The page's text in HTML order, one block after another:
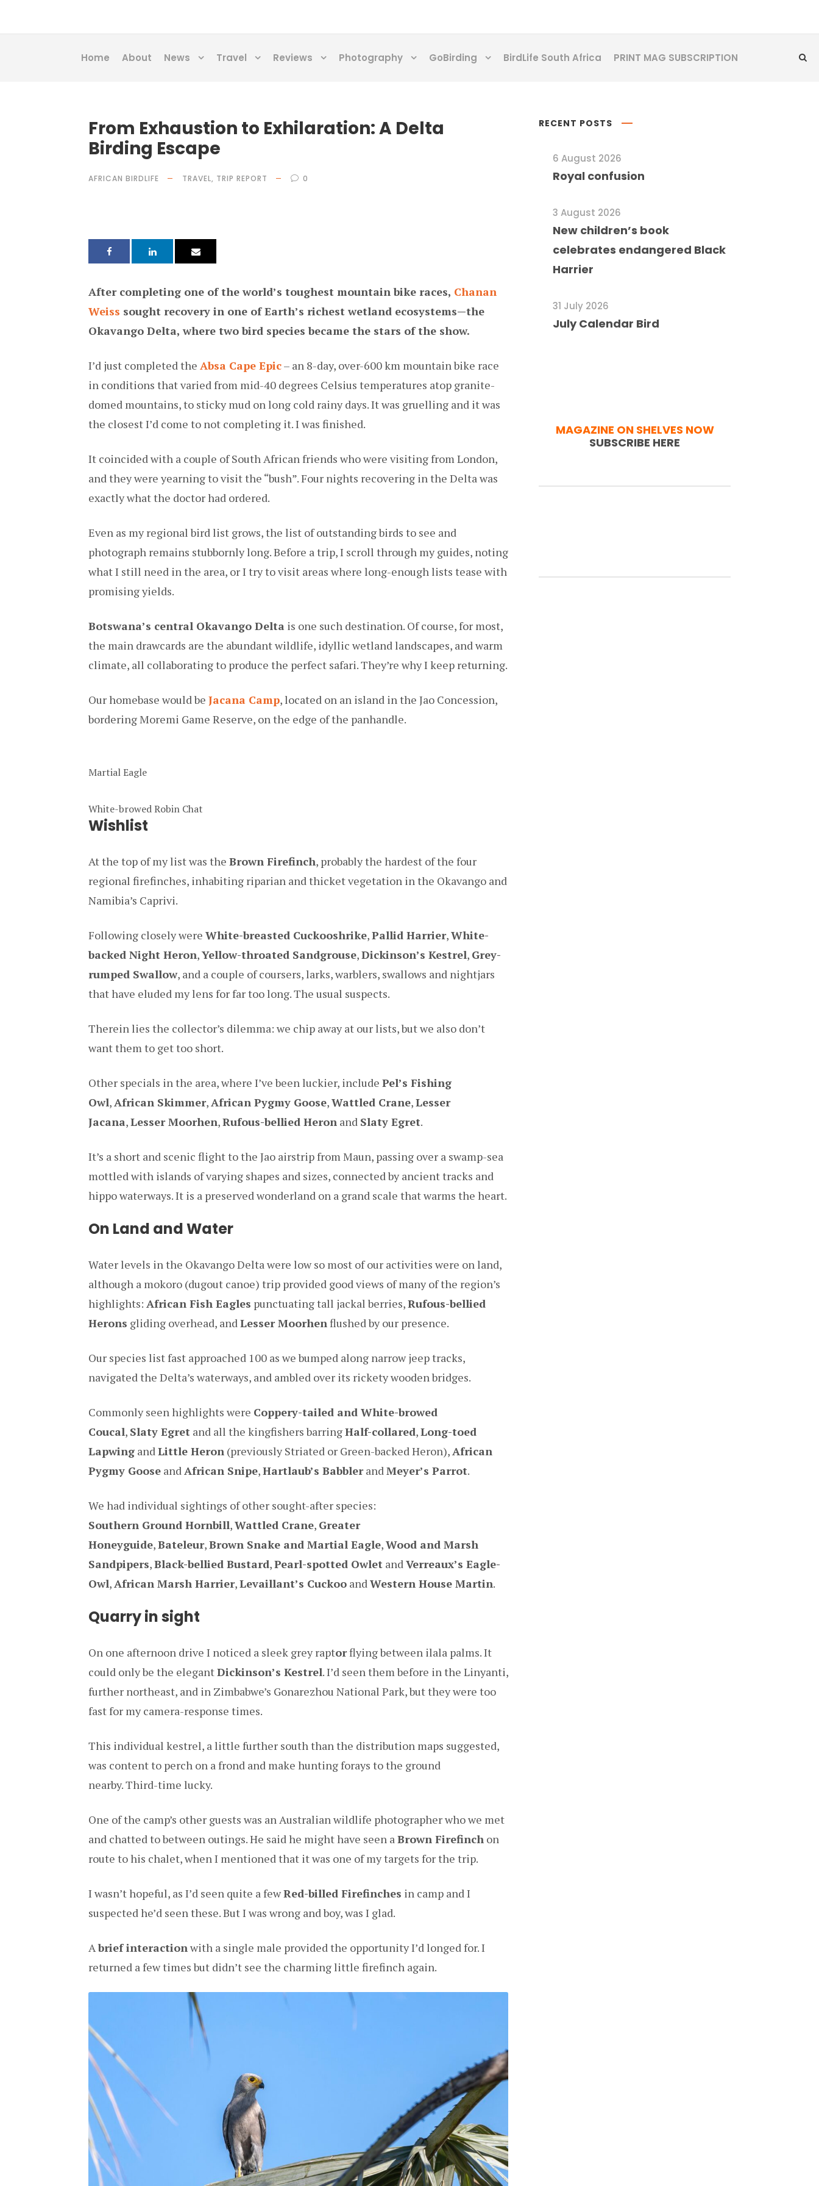
Home About News Travel Reviews Photography GoBirding BirdLife South Africa PRINT MAG SUBSCRIPTION
From Exhaustion to Exhilaration: A Delta
Birding Escape
AFRICAN BIRDLIFE TRAVEL, TRIP REPORT 0
After completing one of the world’s toughest mountain bike races, Chanan
Weiss sought recovery in one of Earth’s richest wetland ecosystems—the
Okavango Delta, where two bird species became the stars of the show.
I’d just completed the Absa Cape Epic– an 8-day, over-600 km mountain bike race
in conditions that varied from mid-40 degrees Celsius temperatures atop granite-
domed mountains, to sticky mud on long cold rainy days. It was gruelling and it was
the closest I’d come to not completing it. I was finished.
It coincided with a couple of South African friends who were visiting from London,
and they were yearning to visit the “bush”. Four nights recovering in the Delta was
exactly what the doctor had ordered.
Even as my regional bird list grows, the list of outstanding birds to see and
photograph remains stubbornly long. Before a trip, I scroll through my guides, noting
what I still need in the area, or I try to visit areas where long-enough lists tease with
promising yields.
Botswana’s central Okavango Delta is one such destination. Of course, for most,
the main drawcards are the abundant wildlife, idyllic wetland landscapes, and warm
climate, all collaborating to produce the perfect safari. They’re why I keep returning.
Our homebase would be Jacana Camp, located on an island in the Jao Concession,
bordering Moremi Game Reserve, on the edge of the panhandle.
Martial Eagle
White-browed Robin Chat
Wishlist
At the top of my list was the Brown Firefinch, probably the hardest of the four
regional firefinches, inhabiting riparian and thicket vegetation in the Okavango and
Namibia’s Caprivi.
Following closely were White-breasted Cuckooshrike,Pallid Harrier,White-
backed Night Heron,Yellow-throated Sandgrouse,Dickinson’s Kestrel, Grey-
rumped Swallow, and a couple of coursers, larks, warblers, swallows and nightjars
that have eluded my lens for far too long. The usual suspects.
Therein lies the collector’s dilemma: we chip away at our lists, but we also don’t
want them to get too short.
Other specials in the area, where I’ve been luckier, include Pel’s Fishing
Owl,African Skimmer,African Pygmy Goose,Wattled Crane,Lesser
Jacana,Lesser Moorhen,Rufous-bellied Heron and Slaty Egret.
It’s a short and scenic flight to the Jao airstrip from Maun, passing over a swamp-sea
mottled with islands of varying shapes and sizes, connected by ancient tracks and
hippo waterways. It is a preserved wonderland on a grand scale that warms the heart.
On Land and Water
Water levels in the Okavango Delta were low so most of our activities were on land,
although a mokoro (dugout canoe) trip provided good views of many of the region’s
highlights: African Fish Eagles punctuating tall jackal berries,Rufous-bellied
Herons gliding overhead, andLesser Moorhenflushed by our presence.
Our species list fast approached 100 as we bumped along narrow jeep tracks,
navigated the Delta’s waterways, and ambled over its rickety wooden bridges.
Commonly seen highlights were Coppery-tailed and White-browed
Coucal, Slaty Egret and all the kingfishers barringHalf-collared,Long-toed
Lapwing andLittle Heron (previously Striated or Green-backed Heron),African
Pygmy Goose andAfrican Snipe,Hartlaub’s BabblerandMeyer’s Parrot.
We had individual sightings of other sought-after species:
Southern Ground Hornbill,Wattled Crane, Greater
Honeyguide,Bateleur,Brown Snake and Martial Eagle,Wood and Marsh
Sandpipers,Black-bellied Bustard,Pearl-spotted Owlet andVerreaux’s Eagle-
Owl,African Marsh Harrier,Levaillant’s Cuckoo andWestern House Martin.
Quarry in sight
On one afternoon drive I noticed a sleek grey raptorflying between ilala palms. It
could only be the elegantDickinson’s Kestrel. I’d seen them before in the Linyanti,
further northeast, and in Zimbabwe’s Gonarezhou National Park, but they were too
fast for my camera-response times.
This individual kestrel, a little further south than the distribution maps suggested,
was content to perch on a frond and make hunting forays to the ground
nearby. Third-time lucky.
One of the camp’s other guests was an Australian wildlife photographer who we met
and chatted to between outings. He said he might have seen aBrown Firefinch on
route to his chalet, when I mentioned that it was one of my targets for the trip.
I wasn’t hopeful, as I’d seen quite a fewRed-billed Firefinches in camp and I
suspected he’d seen these. But I was wrong and boy, was I glad.
Abrief interactionwith a single male provided the opportunity I’d longed for. I
returned a few times but didn’t see the charming little firefinch again.
RECENT POSTS
6 August 2026
Royal confusion
3 August 2026
New children’s book
celebrates endangered Black
Harrier
31 July 2026
July Calendar Bird
MAGAZINE ON SHELVES NOW
SUBSCRIBE HERE